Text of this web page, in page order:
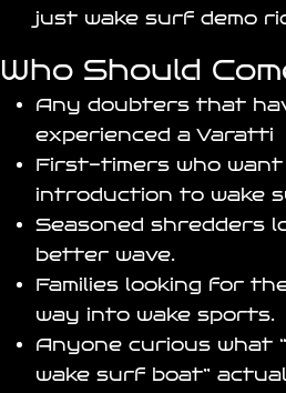
just wake surf demo
Who Should
Any doubters that
experienced a Varatti
First-timers who
introduction to wake
Seasoned shredders
better wave.
Families looking for
way into wake sports.
Anyone curious what
wake surf boat”